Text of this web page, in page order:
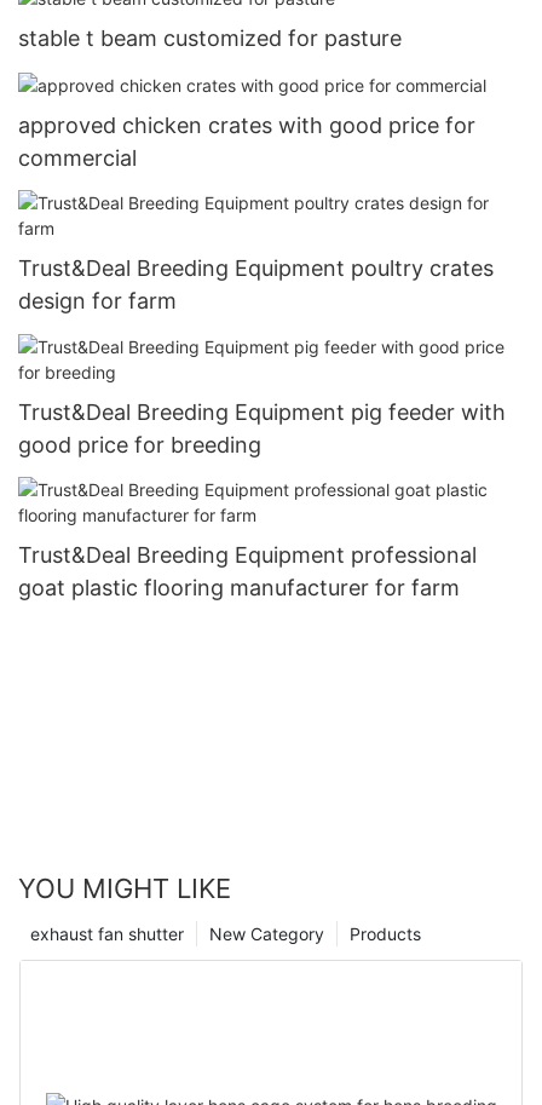
stable t beam customized for pasture
approved chicken crates with good price for
commercial
Trust&Deal Breeding Equipment poultry crates
design for farm
Trust&Deal Breeding Equipment pig feeder with
good price for breeding
Trust&Deal Breeding Equipment professional
goat plastic flooring manufacturer for farm
YOU MIGHT LIKE
Products
New Category
exhaust fan shutter